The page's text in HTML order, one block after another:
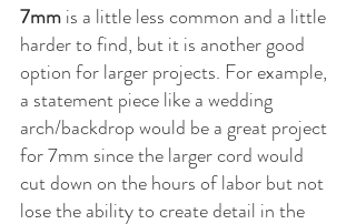
7mm is a little less common and a little
harder to find, but it is another good
option for larger projects. For example,
a statement piece like a wedding
arch/backdrop would be a great project
for 7mm since the larger cord would
cut down on the hours of labor but not
lose the ability to create detail in the